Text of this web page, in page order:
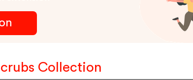
Collection